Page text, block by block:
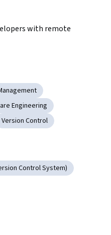
with remote
Engineering
Version Control
Control System)